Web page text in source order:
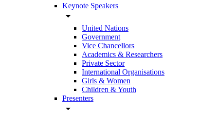
Keynote Speakers
arrow_drop_down
United Nations
Government
Vice Chancellors
Academics & Researchers
Private Sector
International Organisations
Girls & Women
Children & Youth
Presenters
arrow_drop_down